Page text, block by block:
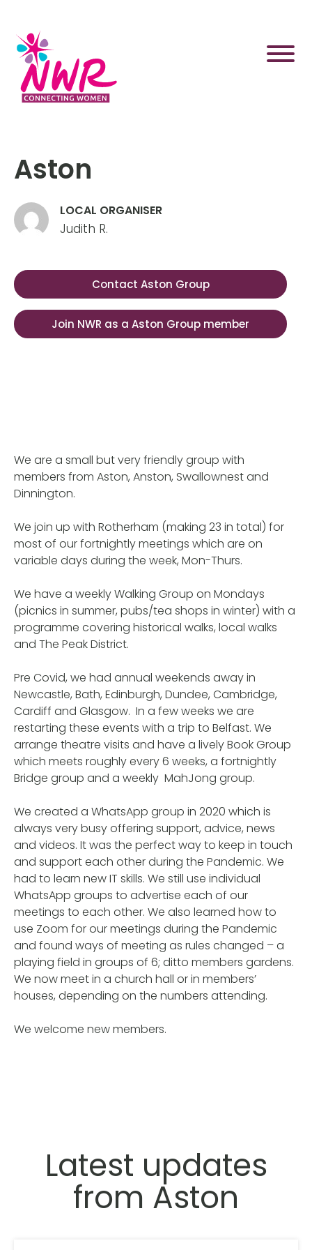
content
Aston
LOCAL ORGANISER
Judith R.
Contact Aston Group
Join NWR as a Aston Group member
We are a small but very friendly group with
members from Aston, Anston, Swallownest and
Dinnington.
We join up with Rotherham (making 23 in total) for
most of our fortnightly meetings which are on
variable days during the week, Mon-Thurs.
We have a weekly Walking Group on Mondays
(picnics in summer, pubs/tea shops in winter) with a
programme covering historical walks, local walks
and The Peak District.
Pre Covid, we had annual weekends away in
Newcastle, Bath, Edinburgh, Dundee, Cambridge,
Cardiff and Glasgow. In a few weeks we are
restarting these events with a trip to Belfast. We
arrange theatre visits and have a lively Book Group
which meets roughly every 6 weeks, a fortnightly
Bridge group and a weekly MahJong group.
We created a WhatsApp group in 2020 which is
always very busy offering support, advice, news
and videos. It was the perfect way to keep in touch
and support each other during the Pandemic. We
had to learn new IT skills. We still use individual
WhatsApp groups to advertise each of our
meetings to each other. We also learned how to
use Zoom for our meetings during the Pandemic
and found ways of meeting as rules changed – a
playing field in groups of 6; ditto members gardens.
We now meet in a church hall or in members’
houses, depending on the numbers attending.
We welcome new members.
Latest updates
from Aston